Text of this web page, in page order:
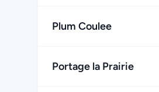
Plum Coulee
Portage la Prairie